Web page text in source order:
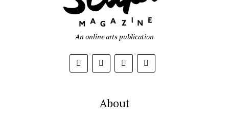
An online arts publication
About